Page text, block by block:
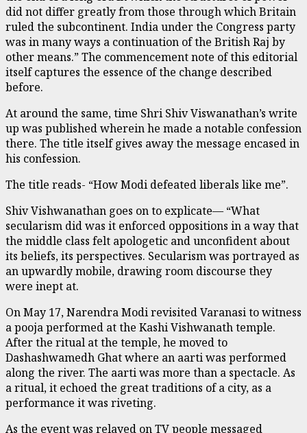
did not differ greatly from those through which Britain
ruled the subcontinent. India under the Congress party
was in many ways a continuation of the British Raj by
other means.” The commencement note of this editorial
itself captures the essence of the change described
before.
At around the same, time Shri Shiv Viswanathan’s write
up was published wherein he made a notable confession
there. The title itself gives away the message encased in
his confession.
The title reads- “How Modi defeated liberals like me”.
Shiv Vishwanathan goes on to explicate— “What
secularism did was it enforced oppositions in a way that
the middle class felt apologetic and unconfident about
its beliefs, its perspectives. Secularism was portrayed as
an upwardly mobile, drawing room discourse they
were inept at.
On May 17, Narendra Modi revisited Varanasi to witness
a pooja performed at the Kashi Vishwanath temple.
After the ritual at the temple, he moved to
Dashashwamedh Ghat where an aarti was performed
along the river. The aarti was more than a spectacle. As
a ritual, it echoed the great traditions of a city, as a
performance it was riveting.
As the event was relayed on TV people messaged